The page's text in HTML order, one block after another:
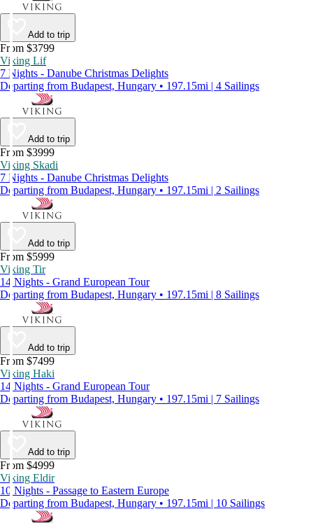
Add to trip
From $3799
Viking Lif
7 Nights - Danube Christmas Delights
Departing from Budapest, Hungary • 197.15mi | 4 Sailings
Add to trip
From $3999
Viking Skadi
7 Nights - Danube Christmas Delights
Departing from Budapest, Hungary • 197.15mi | 2 Sailings
Add to trip
From $5999
Viking Tir
14 Nights - Grand European Tour
Departing from Budapest, Hungary • 197.15mi | 8 Sailings
Add to trip
From $7499
Viking Haki
14 Nights - Grand European Tour
Departing from Budapest, Hungary • 197.15mi | 7 Sailings
Add to trip
From $4999
Viking Eldir
10 Nights - Passage to Eastern Europe
Departing from Budapest, Hungary • 197.15mi | 10 Sailings